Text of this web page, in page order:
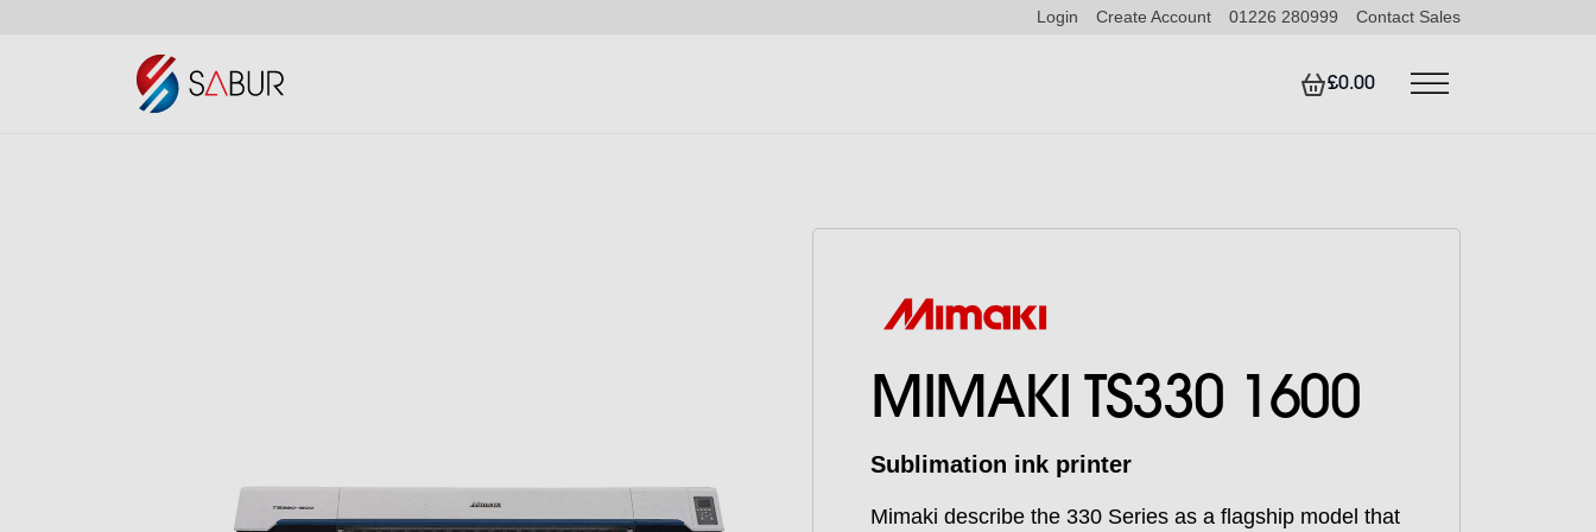
Login Create Account 01226 280999 Contact Sales
£0.00
MIMAKI TS330 1600
Sublimation ink printer
Mimaki describe the 330 Series as a flagship model that